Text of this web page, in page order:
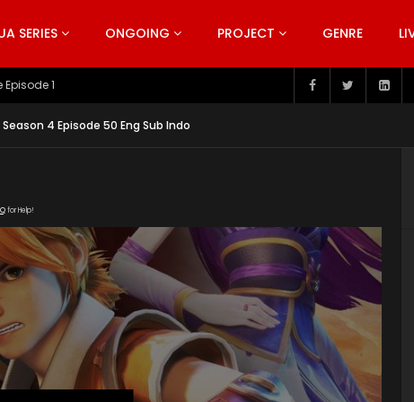
SERIES ONGOING PROJECT GENRE
199
4 Episode 50 Eng Sub Indo
for Help!